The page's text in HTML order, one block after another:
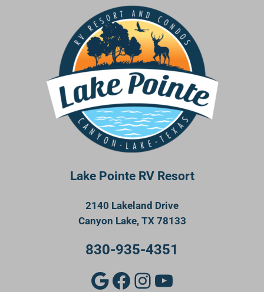
Lake Pointe RV Resort
2140 Lakeland Drive
Canyon Lake, TX 78133
830-935-4351
Google
Facebook
Instagram
YouTube